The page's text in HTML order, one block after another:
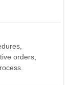
orders,